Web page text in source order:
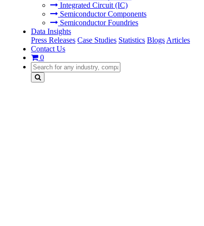
Integrated Circuit (IC)
Semiconductor Components
Semiconductor Foundries
Data Insights
Press Releases Case Studies Statistics Blogs Articles
Contact Us
0